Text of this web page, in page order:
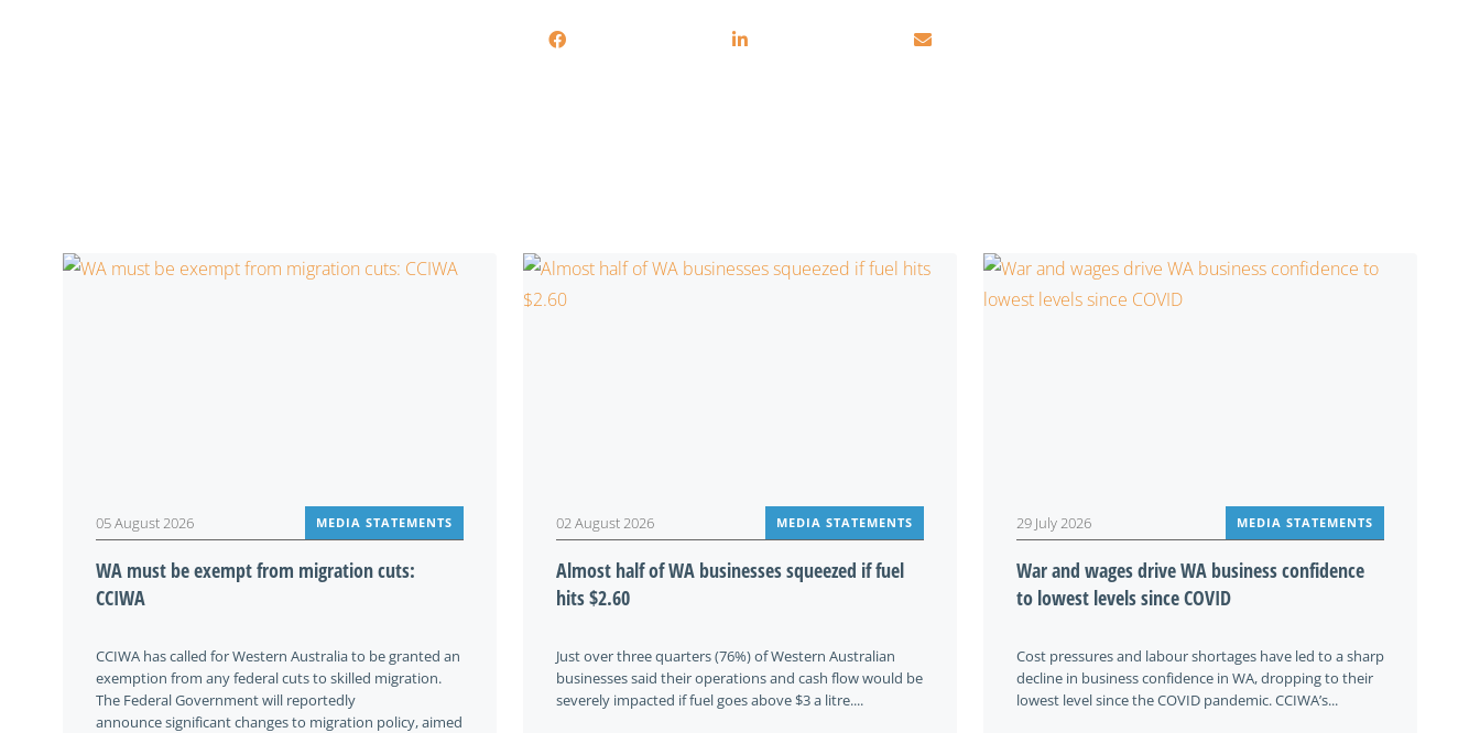
05 August 2026 MEDIA STATEMENTS
WA must be exempt from migration cuts:
CCIWA
CCIWA has called for Western Australia to be granted an
exemption from any federal cuts to skilled migration.
The Federal Government will reportedly
announce significant changes to migration policy, aimed
02 August 2026 MEDIA STATEMENTS
Almost half of WA businesses squeezed if fuel
hits $2.60
Just over three quarters (76%) of Western Australian
businesses said their operations and cash flow would be
severely impacted if fuel goes above $3 a litre....
29 July 2026 MEDIA STATEMENTS
War and wages drive WA business confidence
to lowest levels since COVID
Cost pressures and labour shortages have led to a sharp
decline in business confidence in WA, dropping to their
lowest level since the COVID pandemic. CCIWA’s...